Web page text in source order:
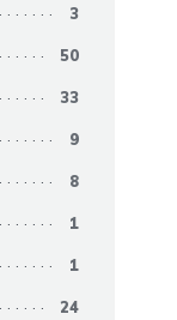
3
50
33
9
8
1
1
24